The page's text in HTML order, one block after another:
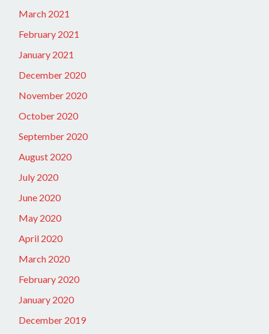
March 2021
February 2021
January 2021
December 2020
November 2020
October 2020
September 2020
August 2020
July 2020
June 2020
May 2020
April 2020
March 2020
February 2020
January 2020
December 2019